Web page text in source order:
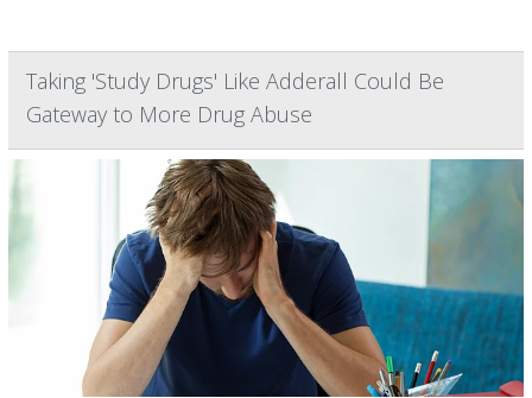
Taking 'Study Drugs' Like Adderall Could Be
Gateway to More Drug Abuse